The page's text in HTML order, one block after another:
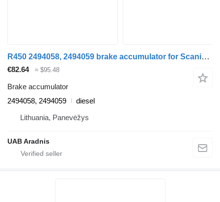
R450 2494058, 2494059 brake accumulator for Scania L,P,G,R,S series truck
€82.64 ≈ $95.48
Brake accumulator
2494058, 2494059
diesel
Lithuania, Panevėžys
UAB Aradnis